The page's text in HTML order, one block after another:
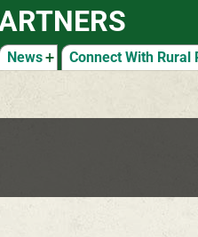
News Connect With Rural